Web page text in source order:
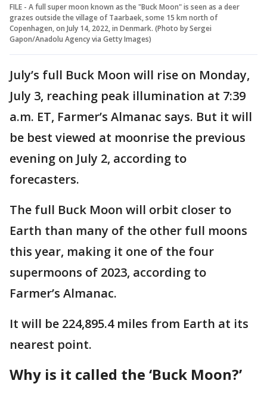
FILE - A full super moon known as the "Buck Moon" is seen as a deer
grazes outside the village of Taarbaek, some 15 km north of
Copenhagen, on July 14, 2022, in Denmark. (Photo by Sergei
Gapon/Anadolu Agency via Getty Images)
July’s full Buck Moon will rise on Monday,
July 3, reaching peak illumination at 7:39
a.m. ET, Farmer’s Almanac says. But it will
be best viewed at moonrise the previous
evening on July 2, according to
forecasters.
The full Buck Moon will orbit closer to
Earth than many of the other full moons
this year, making it one of the four
supermoons of 2023, according to
Farmer’s Almanac.
It will be 224,895.4 miles from Earth at its
nearest point.
Why is it called the ‘Buck Moon?’